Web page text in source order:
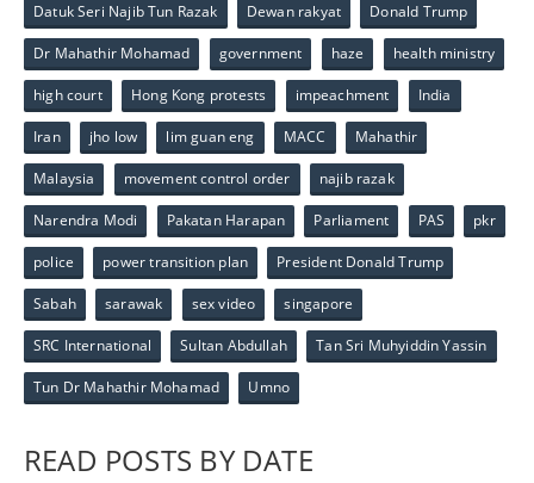
Datuk Seri Najib Tun Razak Dewan rakyat Donald Trump
Dr Mahathir Mohamad government haze health ministry
high court Hong Kong protests impeachment India
Iran jho low lim guan eng MACC Mahathir
Malaysia movement control order najib razak
Narendra Modi Pakatan Harapan Parliament PAS pkr
police power transition plan President Donald Trump
Sabah sarawak sex video singapore
SRC International Sultan Abdullah Tan Sri Muhyiddin Yassin
Tun Dr Mahathir Mohamad Umno
READ POSTS BY DATE